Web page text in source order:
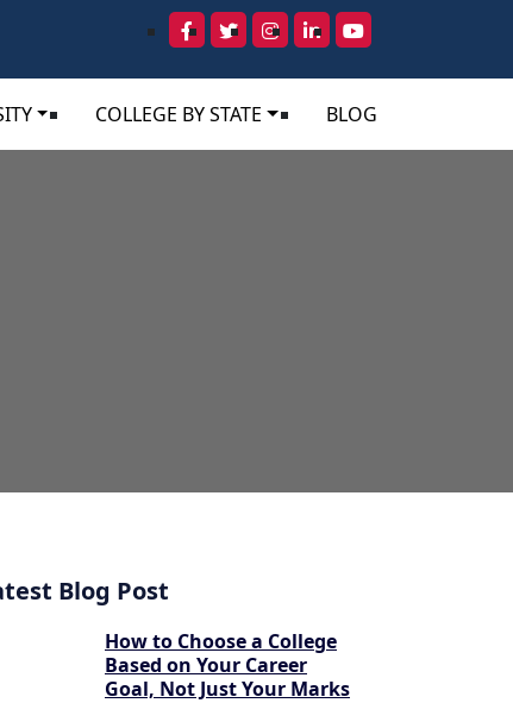
COLLEGE BY STATE BLOG
Blog Post
How to Choose a College
Based on Your Career
Goal, Not Just Your Marks